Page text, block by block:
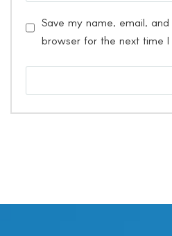
Save my name, email,
browser for the next time I